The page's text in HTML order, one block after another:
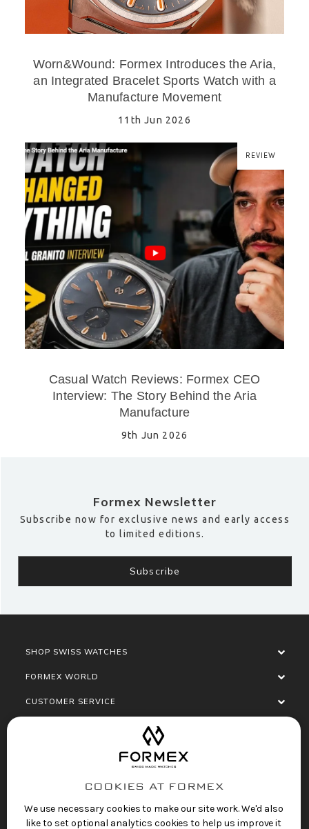
Worn&Wound: Formex Introduces the Aria,
an Integrated Bracelet Sports Watch with a
Manufacture Movement
11th Jun 2026
REVIEW
Casual Watch Reviews: Formex CEO
Interview: The Story Behind the Aria
Manufacture
9th Jun 2026
Formex Newsletter
Subscribe now for exclusive news and early access
to limited editions.
SHOP SWISS WATCHES
FORMEX WORLD
CUSTOMER SERVICE
COOKIES AT FORMEX
We use necessary cookies to make our site work. We'd also
like to set optional analytics cookies to help us improve it